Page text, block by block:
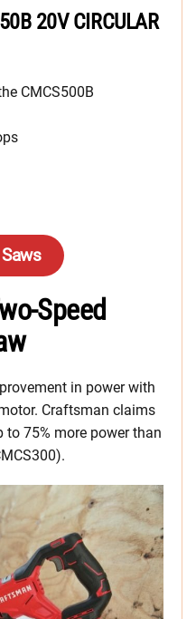
20V CIRCULAR
CMCS500B
Speed
in power with
Craftsman claims
to 75% more power than